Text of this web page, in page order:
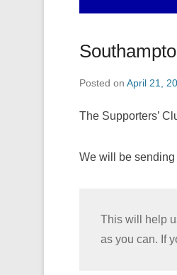
Posted on April 21,
The Supporters’
We will be
This will help
as you can. If